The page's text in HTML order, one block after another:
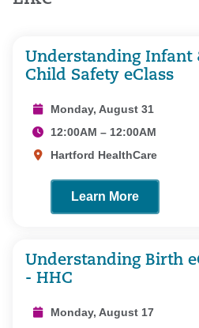
Understanding Infant
Child Safety eClass
Monday, August 31
12:00AM – 12:00AM
Hartford HealthCare
Learn More
Understanding Birth
- HHC
Monday, August 17